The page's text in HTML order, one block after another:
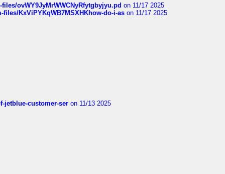
ovWY9JyMrWWCNyRfytgbyjyu.pd on 11/17 2025
KxViPYKqWB7MSXHKhow-do-i-as on 11/17 2025
jetblue-customer-ser on 11/13 2025